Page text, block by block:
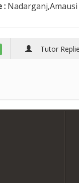
:Nadarganj,Amausi
Tutor